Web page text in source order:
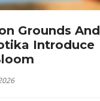
Grounds And
Introduce